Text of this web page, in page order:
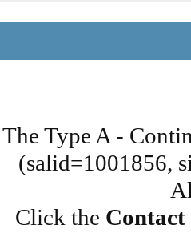
The Type A -
(salid=1001856,
Click the Contact